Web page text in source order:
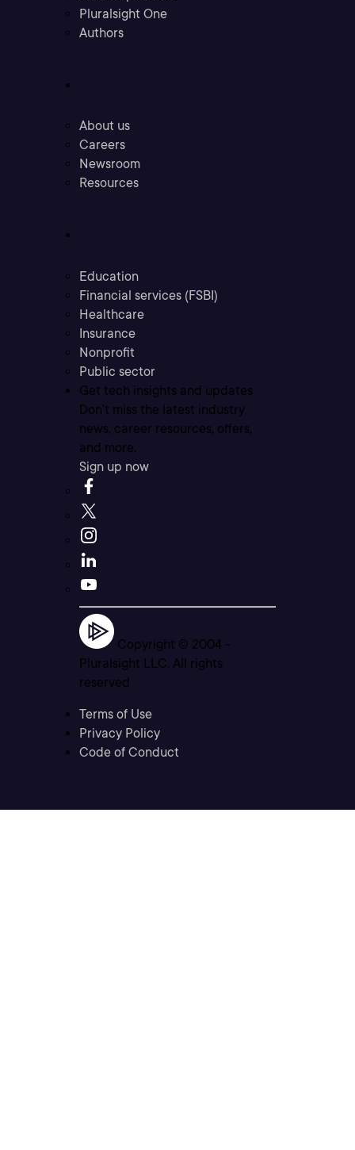
Pluralsight One
Authors
About us
Careers
Newsroom
Resources
Education
Financial services (FSBI)
Healthcare
Insurance
Nonprofit
Public sector
Get tech insights and updates
Don’t miss the latest industry
news, career resources, offers,
and more.
Sign up now
Copyright © 2004 -
Pluralsight LLC. All rights
reserved
Terms of Use
Privacy Policy
Code of Conduct